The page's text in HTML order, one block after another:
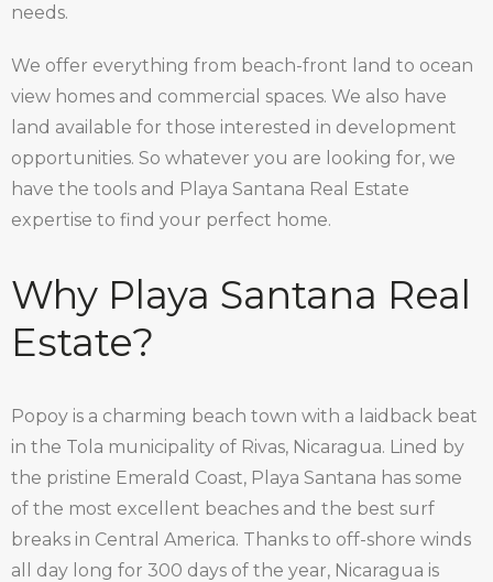
needs.
We offer everything from beach-front land to ocean
view homes and commercial spaces. We also have
land available for those interested in development
opportunities. So whatever you are looking for, we
have the tools and Playa Santana Real Estate
expertise to find your perfect home.
Why Playa Santana Real
Estate?
Popoy is a charming beach town with a laidback beat
in the Tola municipality of Rivas, Nicaragua. Lined by
the pristine Emerald Coast, Playa Santana has some
of the most excellent beaches and the best surf
breaks in Central America. Thanks to off-shore winds
all day long for 300 days of the year, Nicaragua is